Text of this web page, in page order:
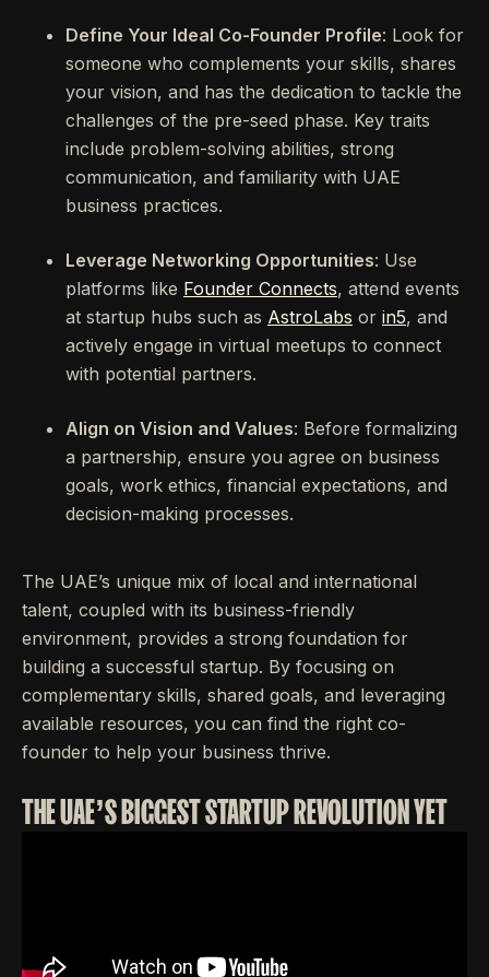
Define Your Ideal Co-Founder Profile: Look for
someone who complements your skills, shares
your vision, and has the dedication to tackle the
challenges of the pre-seed phase. Key traits
include problem-solving abilities, strong
communication, and familiarity with UAE
business practices.
Leverage Networking Opportunities: Use
platforms like Founder Connects, attend events
at startup hubs such as AstroLabs or in5, and
actively engage in virtual meetups to connect
with potential partners.
Align on Vision and Values: Before formalizing
a partnership, ensure you agree on business
goals, work ethics, financial expectations, and
decision-making processes.
The UAE’s unique mix of local and international
talent, coupled with its business-friendly
environment, provides a strong foundation for
building a successful startup. By focusing on
complementary skills, shared goals, and leveraging
available resources, you can find the right co-
founder to help your business thrive.
THE UAE’S BIGGEST STARTUP REVOLUTION YET